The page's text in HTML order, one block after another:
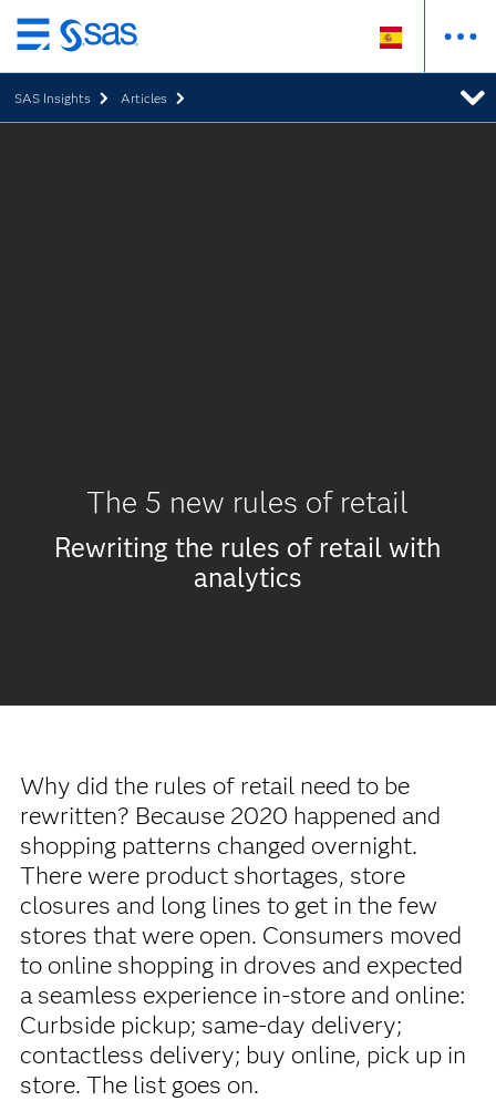
Ir
al
contenido
principal
SAS Insights Articles
The 5 new rules of retail
Rewriting the rules of retail with
analytics
Why did the rules of retail need to be
rewritten? Because 2020 happened and
shopping patterns changed overnight.
There were product shortages, store
closures and long lines to get in the few
stores that were open. Consumers moved
to online shopping in droves and expected
a seamless experience in-store and online:
Curbside pickup; same-day delivery;
contactless delivery; buy online, pick up in
store. The list goes on.